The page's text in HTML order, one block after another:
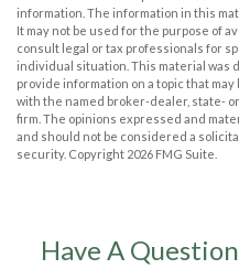
information. The information in this
It may not be used for the purpose of
consult legal or tax professionals for
individual situation. This material was
provide information on a topic that
with the named broker-dealer, state-
firm. The opinions expressed and
and should not be considered a
security. Copyright 2026 FMG Suite.
Have A